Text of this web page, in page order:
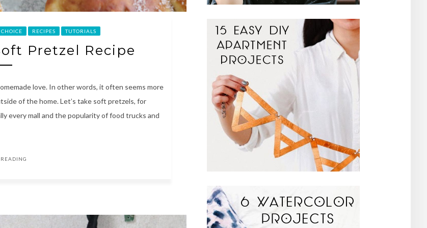
RECIPES TUTORIALS
Pretzel Recipe
love. In other words, it often seems more
of the home. Let’s take soft pretzels, for
every mall and the popularity of food trucks and